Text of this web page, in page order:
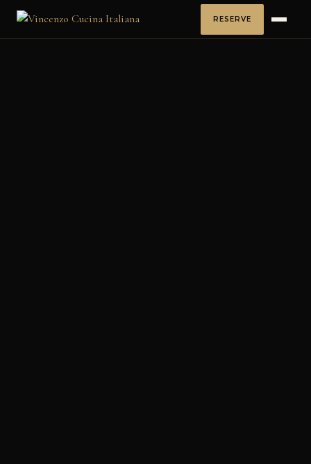
RESERVE